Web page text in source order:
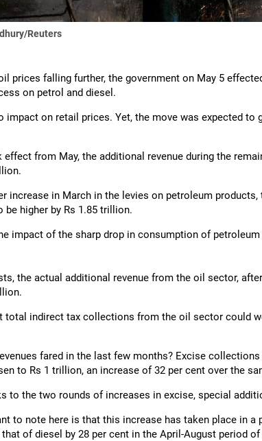
Reuters
prices falling further, the government on May 5
on petrol and diesel.
impact on retail prices. Yet, the move was expected to
from May, the additional revenue during the
increase in March in the levies on petroleum
higher by Rs 1.85 trillion.
impact of the sharp drop in consumption of
the actual additional revenue from the oil sector,
total indirect tax collections from the oil sector could
fared in the last few months? Excise
to Rs 1 trillion, an increase of 32 per cent over the
to the two rounds of increases in excise, special
to note here is that this increase has taken place in a
of diesel by 28 per cent in the April-August period of